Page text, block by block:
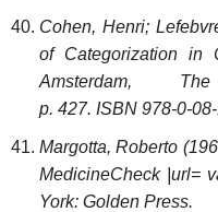
Cohen, Henri;
of Categorization in
Amsterdam,
p. 427. ISBN 978-0-
Margotta, Roberto
MedicineCheck |url=
York: Golden Press.